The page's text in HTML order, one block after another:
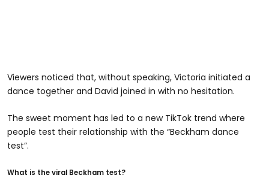
Viewers noticed that, without speaking, Victoria initiated a
dance together and David joined in with no hesitation.
The sweet moment has led to a new TikTok trend where
people test their relationship with the “Beckham dance
test”.
What is the viral Beckham test?